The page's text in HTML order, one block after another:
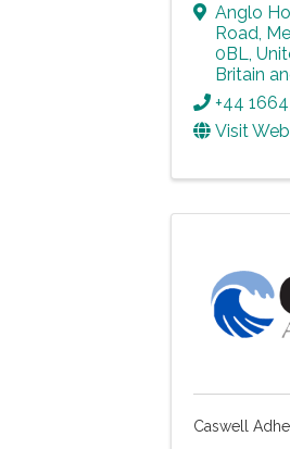
Anglo
Road
0BL
,
Britain
+44
Visit
Caswell